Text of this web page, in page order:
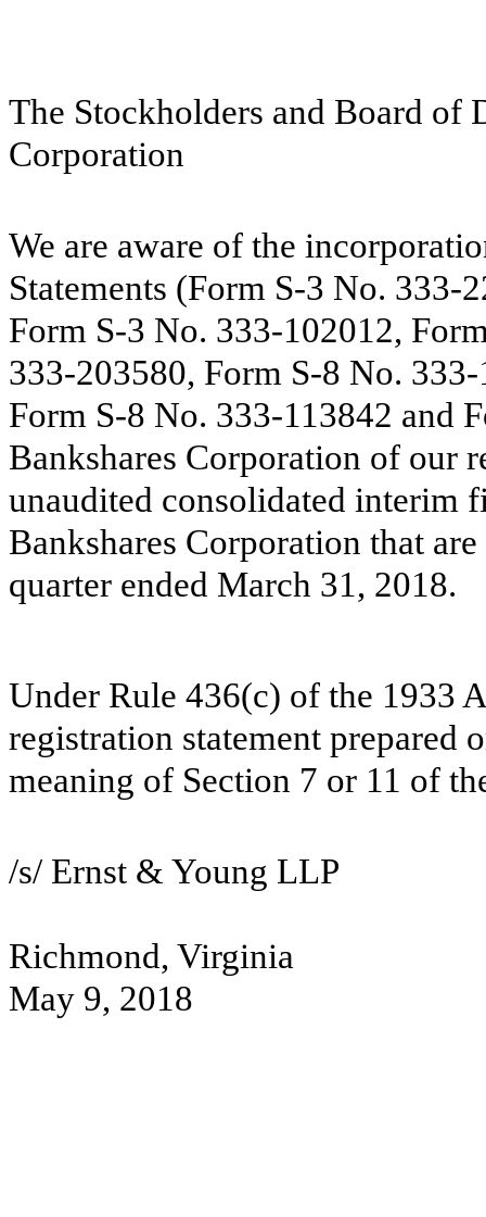
The Stockholders and Board of
Corporation
We are aware of the
Statements (Form S-3 No. 333-
Form S-3 No. 333-102012,
333-203580, Form S-8 No.
Form S-8 No. 333-113842 and
Bankshares Corporation of our
unaudited consolidated interim
Bankshares Corporation that
quarter ended March 31, 2018.
Under Rule 436(c) of the 1933
registration statement prepared
meaning of Section 7 or 11 of
/s/ Ernst & Young LLP
Richmond, Virginia
May 9, 2018